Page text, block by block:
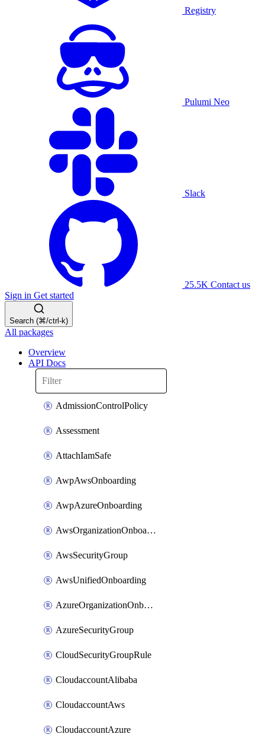
Registry
Pulumi Neo
Slack
25.5K Contact us
Sign in Get started
Search (⌘/ctrl-k)
All packages
Overview
API Docs
AdmissionControlPolicy
Assessment
AttachIamSafe
AwpAwsOnboarding
AwpAzureOnboarding
AwsOrganizationOnboarding
AwsSecurityGroup
AwsUnifiedOnboarding
AzureOrganizationOnboarding
AzureSecurityGroup
CloudSecurityGroupRule
CloudaccountAlibaba
CloudaccountAws
CloudaccountAzure